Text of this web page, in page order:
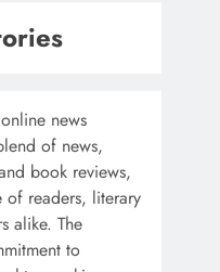
news
of news,
book reviews,
of readers, literary
alike. The
to